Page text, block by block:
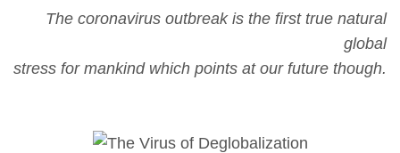
The coronavirus outbreak is the first true natural
global
stress for mankind which points at our future though.